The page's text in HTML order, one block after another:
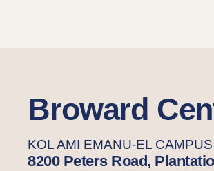
Broward
KOL AMI EMANU-EL CAMPUS
8200 Peters Road,